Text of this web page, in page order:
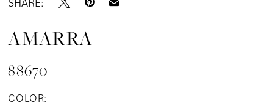
AMARRA
88670
COLOR: